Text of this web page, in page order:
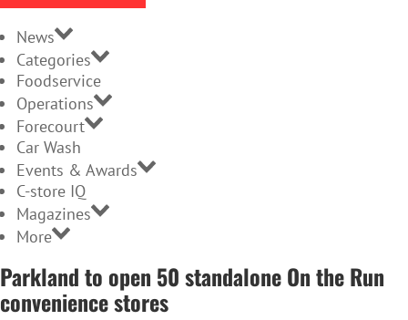
News
Categories
Foodservice
Operations
Forecourt
Car Wash
Events & Awards
C-store IQ
Magazines
More
Parkland to open 50 standalone On the Run
convenience stores